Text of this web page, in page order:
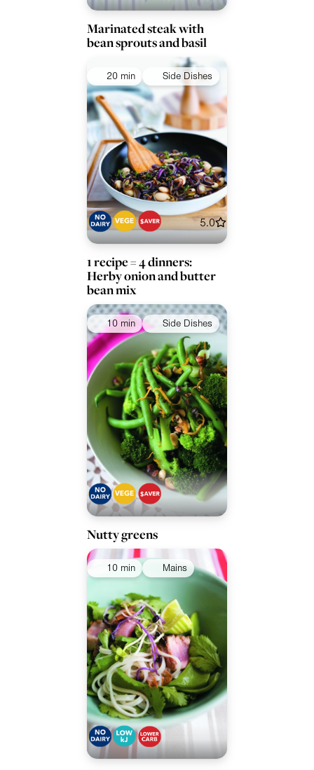
Marinated steak with
bean sprouts and basil
20 min Side Dishes
5.0
1 recipe = 4 dinners:
Herby onion and butter
bean mix
10 min Side Dishes
Nutty greens
10 min Mains